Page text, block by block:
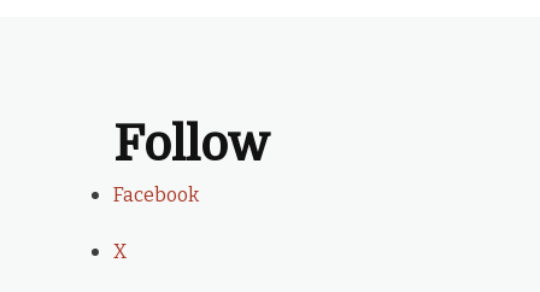
Follow
Facebook
X